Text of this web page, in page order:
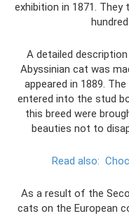
exhibition in 1871.
A detailed
Abyssinian cat was
appeared in 1889.
entered into the stud
this breed were
beauties not to
Read also:
As a result of the
cats on the European